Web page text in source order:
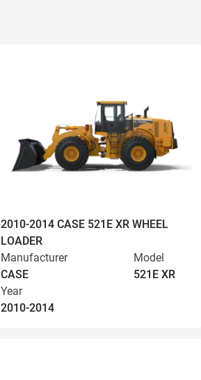
2010-2014 CASE 521E XR WHEEL
LOADER
Manufacturer
CASE
Model
521E XR
Year
2010-2014